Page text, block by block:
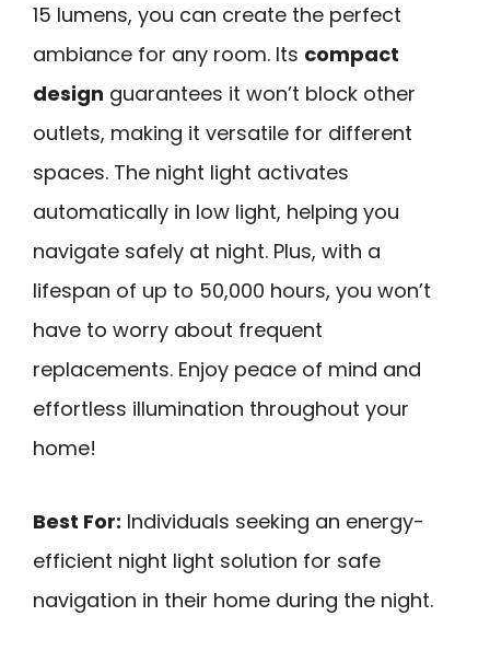
15 lumens, you can create the perfect
ambiance for any room. Its compact
design guarantees it won’t block other
outlets, making it versatile for different
spaces. The night light activates
automatically in low light, helping you
navigate safely at night. Plus, with a
lifespan of up to 50,000 hours, you won’t
have to worry about frequent
replacements. Enjoy peace of mind and
effortless illumination throughout your
home!
Best For: Individuals seeking an energy-
efficient night light solution for safe
navigation in their home during the night.